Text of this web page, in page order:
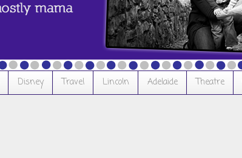
Disney Travel Lincoln Adelaide Theatre